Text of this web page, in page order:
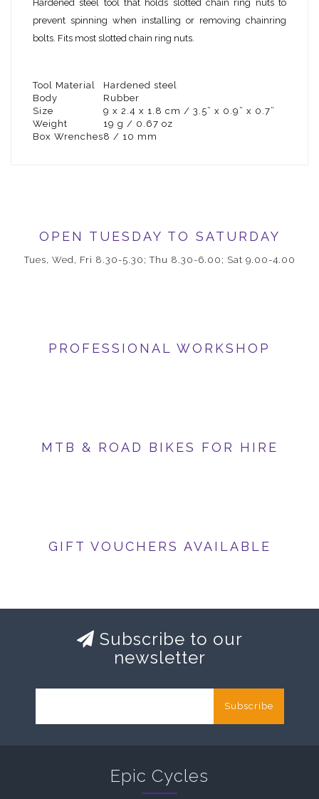
Hardened steel tool that holds slotted chain ring nuts to
prevent spinning when installing or removing chainring
bolts. Fits most slotted chain ring nuts.
Tool Material
Hardened steel
Body
Rubber
Size
9 x 2.4 x 1.8 cm / 3.5” x 0.9” x 0.7”
Weight
19 g / 0.67 oz
Box Wrenches8 / 10 mm
OPEN TUESDAY TO SATURDAY
Tues, Wed, Fri 8.30-5.30; Thu 8.30-6.00; Sat 9.00-4.00
PROFESSIONAL WORKSHOP
MTB & ROAD BIKES FOR HIRE
GIFT VOUCHERS AVAILABLE
Subscribe to our
newsletter
Subscribe
Epic Cycles